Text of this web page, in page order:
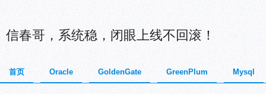
信春哥，系统稳，闭眼上线不回滚！
首页 Oracle GoldenGate GreenPlum Mysql